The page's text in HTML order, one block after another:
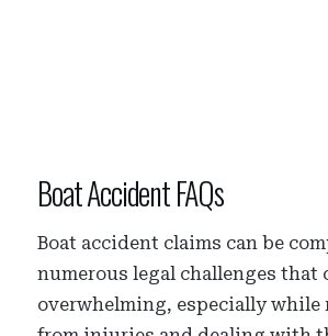
Boat Accident FAQs
Boat accident claims can be
numerous legal challenges that
overwhelming, especially while